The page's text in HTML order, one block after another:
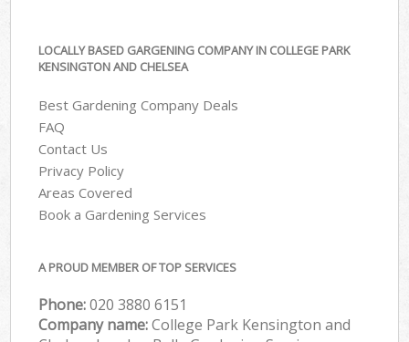
LOCALLY BASED GARGENING COMPANY IN COLLEGE PARK
KENSINGTON AND CHELSEA
Best Gardening Company Deals
FAQ
Contact Us
Privacy Policy
Areas Covered
Book a Gardening Services
A PROUD MEMBER OF TOP SERVICES
Phone:‎020 3880 6151
Company name:College Park Kensington and